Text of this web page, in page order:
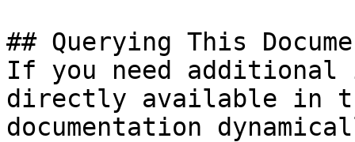
## Querying This
If you need
directly available in
documentation